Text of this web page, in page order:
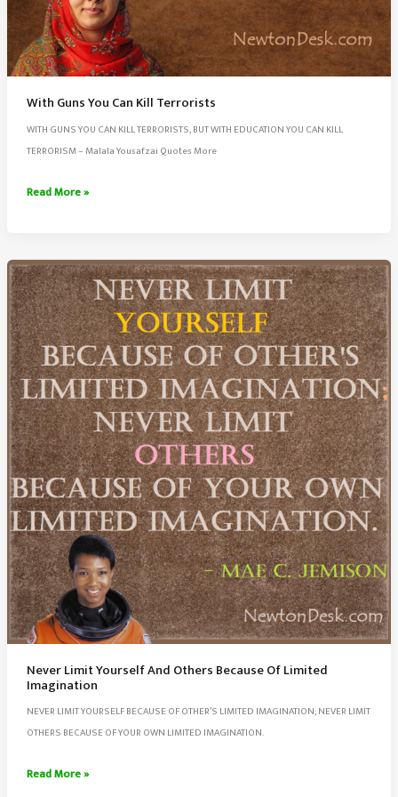
With Guns You Can Kill Terrorists
WITH GUNS YOU CAN KILL TERRORISTS, BUT WITH EDUCATION YOU CAN KILL
TERRORISM – Malala Yousafzai Quotes More
With
Can
Kill
Terrorists
Read More »
Never Limit Yourself And Others Because Of Limited
Imagination
NEVER LIMIT YOURSELF BECAUSE OF OTHER’S LIMITED IMAGINATION; NEVER LIMIT
OTHERS BECAUSE OF YOUR OWN LIMITED IMAGINATION.
Never
Read More »